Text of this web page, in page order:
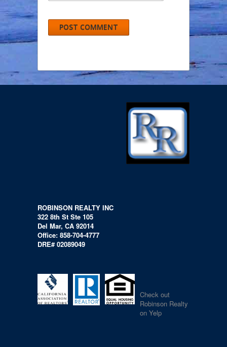
ROBINSON REALTY INC
322 8th St Ste 105
Del Mar, CA 92014
Office: 858-704-4777
DRE# 02089049
Check out
Robinson Realty
on Yelp